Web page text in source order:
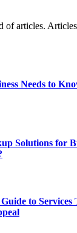
of articles.
Needs to
Solutions for
Guide to